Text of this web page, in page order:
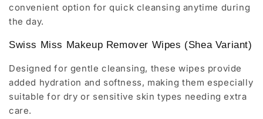
convenient option for quick cleansing anytime during
the day.
Swiss Miss Makeup Remover Wipes (Shea Variant)
Designed for gentle cleansing, these wipes provide
added hydration and softness, making them especially
suitable for dry or sensitive skin types needing extra
care.